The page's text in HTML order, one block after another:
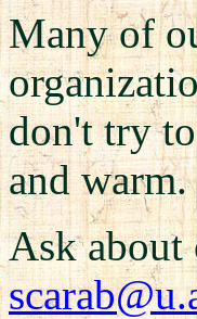
Many of
don't try
and warm.
Ask about